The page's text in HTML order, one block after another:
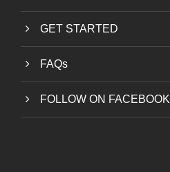
GET STARTED
FAQs
FOLLOW ON FACEBOOK